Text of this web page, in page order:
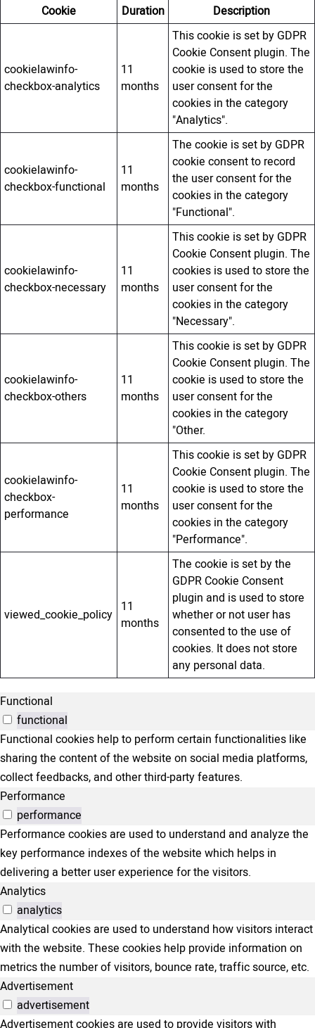
Cookie
Duration Description
cookielawinfo-
checkbox-analytics
11
months
This cookie is set by GDPR
Cookie Consent plugin. The
cookie is used to store the
user consent for the
cookies in the category
"Analytics".
cookielawinfo-
checkbox-functional
11
months
The cookie is set by GDPR
cookie consent to record
the user consent for the
cookies in the category
"Functional".
cookielawinfo-
checkbox-necessary
11
months
This cookie is set by GDPR
Cookie Consent plugin. The
cookies is used to store the
user consent for the
cookies in the category
"Necessary".
cookielawinfo-
checkbox-others
11
months
This cookie is set by GDPR
Cookie Consent plugin. The
cookie is used to store the
user consent for the
cookies in the category
"Other.
cookielawinfo-
checkbox-
performance
11
months
This cookie is set by GDPR
Cookie Consent plugin. The
cookie is used to store the
user consent for the
cookies in the category
"Performance".
viewed_cookie_policy 11
months
The cookie is set by the
GDPR Cookie Consent
plugin and is used to store
whether or not user has
consented to the use of
cookies. It does not store
any personal data.
Functional
functional
Functional cookies help to perform certain functionalities like
sharing the content of the website on social media platforms,
collect feedbacks, and other third-party features.
Performance
performance
Performance cookies are used to understand and analyze the
key performance indexes of the website which helps in
delivering a better user experience for the visitors.
Analytics
analytics
Analytical cookies are used to understand how visitors interact
with the website. These cookies help provide information on
metrics the number of visitors, bounce rate, traffic source, etc.
Advertisement
advertisement
Advertisement cookies are used to provide visitors with